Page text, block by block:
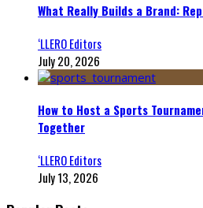
What Really Builds a Brand:
‘LLERO Editors
July 20, 2026
How to Host a Sports
Together
‘LLERO Editors
July 13, 2026